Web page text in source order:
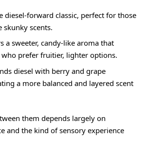
diesel-forward classic, perfect for those
skunky scents.
a sweeter, candy-like aroma that
who prefer fruitier, lighter options.
diesel with berry and grape
a more balanced and layered scent
them depends largely on
and the kind of sensory experience